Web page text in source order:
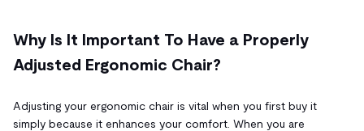
Why Is It Important To Have a Properly
Adjusted Ergonomic Chair?
Adjusting your ergonomic chair is vital when you first buy it
simply because it enhances your comfort. When you are